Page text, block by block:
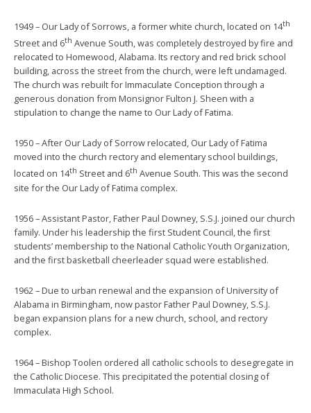
1949 – Our Lady of Sorrows, a former white church, located on 14th
Street and 6th Avenue South, was completely destroyed by fire and
relocated to Homewood, Alabama. Its rectory and red brick school
building, across the street from the church, were left undamaged.
The church was rebuilt for Immaculate Conception through a
generous donation from Monsignor Fulton J. Sheen with a
stipulation to change the name to Our Lady of Fatima.
1950 – After Our Lady of Sorrow relocated, Our Lady of Fatima
moved into the church rectory and elementary school buildings,
located on 14th Street and 6th Avenue South. This was the second
site for the Our Lady of Fatima complex.
1956 – Assistant Pastor, Father Paul Downey, S.S.J. joined our church
family. Under his leadership the first Student Council, the first
students’ membership to the National Catholic Youth Organization,
and the first basketball cheerleader squad were established.
1962 – Due to urban renewal and the expansion of University of
Alabama in Birmingham, now pastor Father Paul Downey, S.S.J.
began expansion plans for a new church, school, and rectory
complex.
1964 – Bishop Toolen ordered all catholic schools to desegregate in
the Catholic Diocese. This precipitated the potential closing of
Immaculata High School.